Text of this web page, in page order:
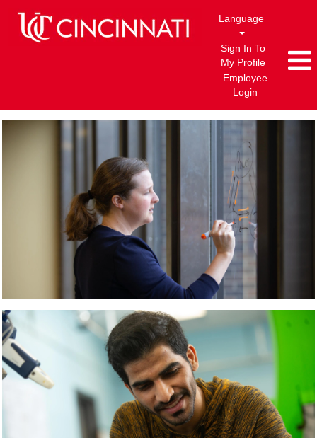
Language
Sign In To
My Profile
Employee
Login